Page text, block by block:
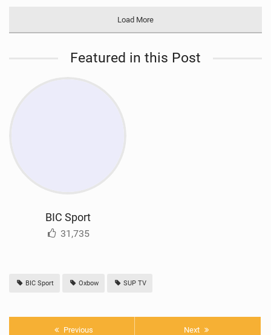
Load More
Featured in this Post
BIC Sport
31,735
BIC Sport Oxbow SUP TV
Previous Next